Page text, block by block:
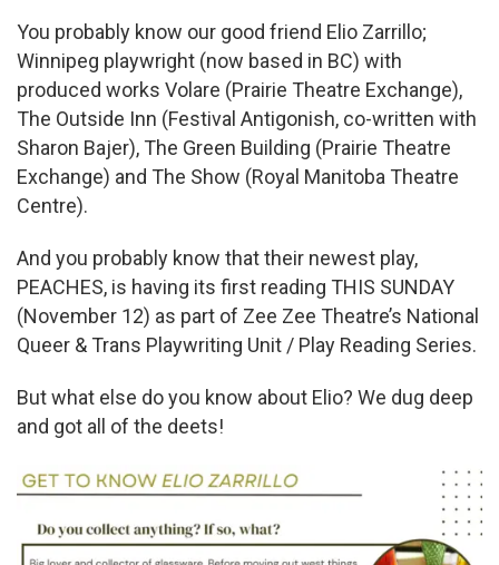
You probably know our good friend Elio Zarrillo;
Winnipeg playwright (now based in BC) with
produced works Volare (Prairie Theatre Exchange),
The Outside Inn (Festival Antigonish, co-written with
Sharon Bajer), The Green Building (Prairie Theatre
Exchange) and The Show (Royal Manitoba Theatre
Centre).
And you probably know that their newest play,
PEACHES, is having its first reading THIS SUNDAY
(November 12) as part of Zee Zee Theatre’s National
Queer & Trans Playwriting Unit / Play Reading Series.
But what else do you know about Elio? We dug deep
and got all of the deets!